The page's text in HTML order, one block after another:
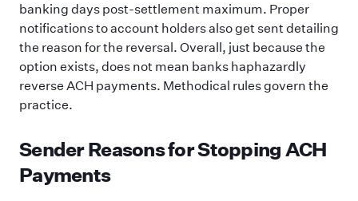
banking days post-settlement maximum. Proper
notifications to account holders also get sent detailing
the reason for the reversal. Overall, just because the
option exists, does not mean banks haphazardly
reverse ACH payments. Methodical rules govern the
practice.
Sender Reasons for Stopping ACH
Payments